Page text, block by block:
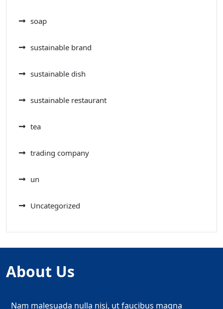
soap
sustainable brand
sustainable dish
sustainable restaurant
tea
trading company
un
Uncategorized
About Us
Nam malesuada nulla nisi, ut faucibus magna